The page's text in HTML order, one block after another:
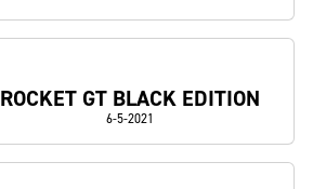
ROCKET GT BLACK EDITION
6-5-2021